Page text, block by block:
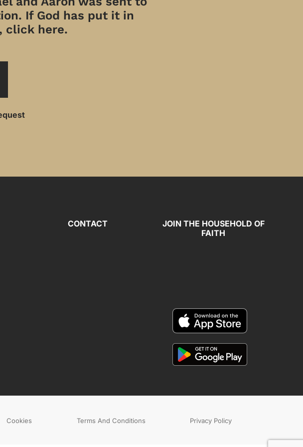
If God has put it in
click here.
CONTACT
JOIN THE HOUSEHOLD OF
FAITH
Cookies Terms And Conditions Privacy Policy